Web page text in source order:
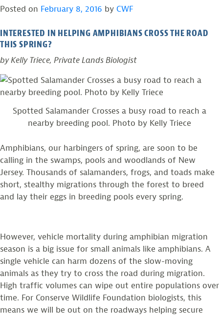
Posted on February 8, 2016 by CWF
INTERESTED IN HELPING AMPHIBIANS CROSS THE ROAD
THIS SPRING?
by Kelly Triece, Private Lands Biologist
Spotted Salamander Crosses a busy road to reach a
nearby breeding pool. Photo by Kelly Triece
Amphibians, our harbingers of spring, are soon to be
calling in the swamps, pools and woodlands of New
Jersey. Thousands of salamanders, frogs, and toads make
short, stealthy migrations through the forest to breed
and lay their eggs in breeding pools every spring.
However, vehicle mortality during amphibian migration
season is a big issue for small animals like amphibians. A
single vehicle can harm dozens of the slow-moving
animals as they try to cross the road during migration.
High traffic volumes can wipe out entire populations over
time. For Conserve Wildlife Foundation biologists, this
means we will be out on the roadways helping secure